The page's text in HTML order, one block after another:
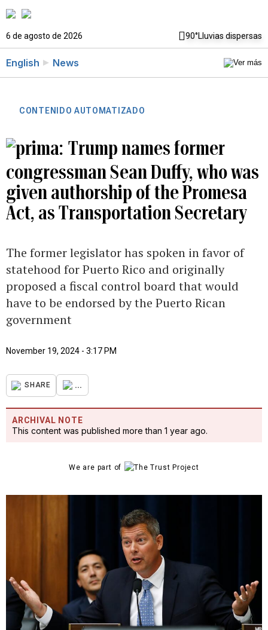
6 de agosto de 2026 90°Lluvias dispersas
English News
CONTENIDO AUTOMATIZADO
Trump names former
congressman Sean Duffy, who was
given authorship of the Promesa
Act, as Transportation Secretary
The former legislator has spoken in favor of
statehood for Puerto Rico and originally
proposed a fiscal control board that would
have to be endorsed by the Puerto Rican
government
November 19, 2024 - 3:17 PM
SHARE ...
ARCHIVAL NOTE
This content was published more than 1 year ago.
We are part of